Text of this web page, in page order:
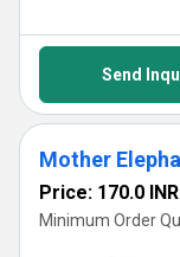
Send
Mother
Price: 170.0 INR
Minimum Order